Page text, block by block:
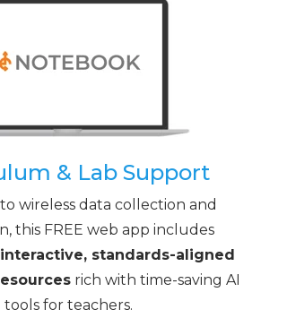
& Lab Support
wireless data collection and
this FREE web app includes
interactive, standards-aligned
rich with time-saving AI
tools for teachers.